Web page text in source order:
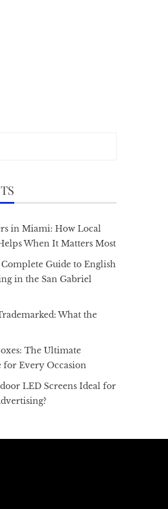
in Miami: How Local
When It Matters Most
Complete Guide to English
in the San Gabriel
What the
The Ultimate
for Every Occasion
LED Screens Ideal for